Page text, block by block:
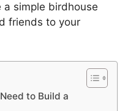
simple birdhouse
friends to your
to Build a